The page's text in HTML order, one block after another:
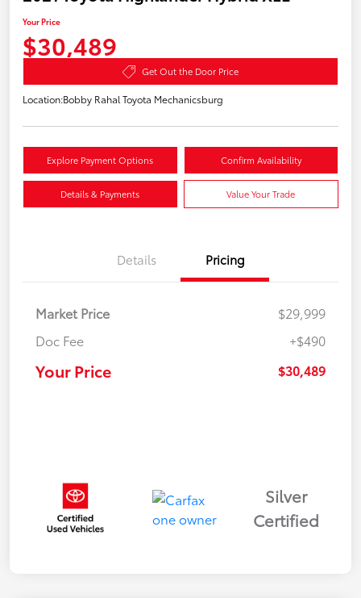
Your Price
$30,489
Get Out the Door Price
Location:Bobby Rahal Toyota Mechanicsburg
Explore Payment Options Confirm Availability
Details & Payments Value Your Trade
Details Pricing
Market Price
$29,999
Doc Fee
+$490
Your Price $30,489
Silver
Certified